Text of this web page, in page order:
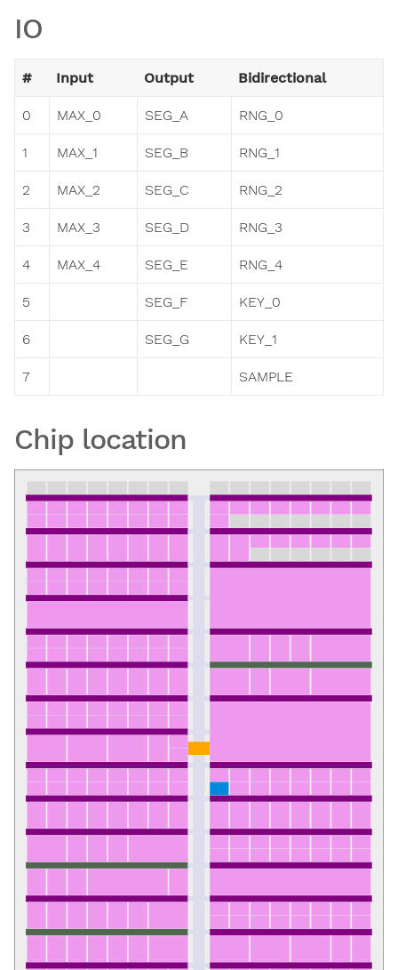
IO
# Input Output Bidirectional
0 MAX_0 SEG_A RNG_0
1 MAX_1 SEG_B RNG_1
2 MAX_2 SEG_C RNG_2
3 MAX_3 SEG_D RNG_3
4 MAX_4 SEG_E RNG_4
5 SEG_F KEY_0
6 SEG_G KEY_1
7 SAMPLE
Chip location